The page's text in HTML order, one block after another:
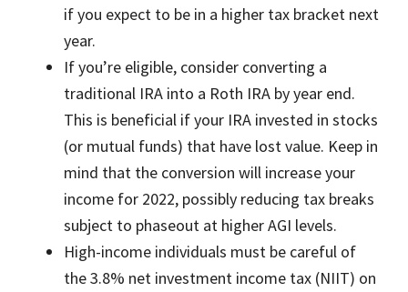
if you expect to be in a higher tax bracket next
year.
If you’re eligible, consider converting a
traditional IRA into a Roth IRA by year end.
This is beneficial if your IRA invested in stocks
(or mutual funds) that have lost value. Keep in
mind that the conversion will increase your
income for 2022, possibly reducing tax breaks
subject to phaseout at higher AGI levels.
High-income individuals must be careful of
the 3.8% net investment income tax (NIIT) on